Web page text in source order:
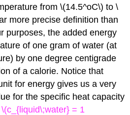
from \(14.5^oC\) to \
more precise definition than
purposes, the added energy
of one gram of water (at
by one degree centigrade
of a calorie. Notice that
for energy gives us a very
for the specific heat capacity
\(c_{liquid\;water} = 1